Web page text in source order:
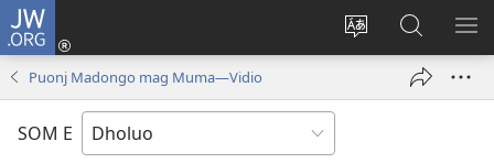
JW.ORG
Lok
Donj
(opens
Many
Gimoro
e
Puonj Madongo mag Muma​—Vidio
SOM E